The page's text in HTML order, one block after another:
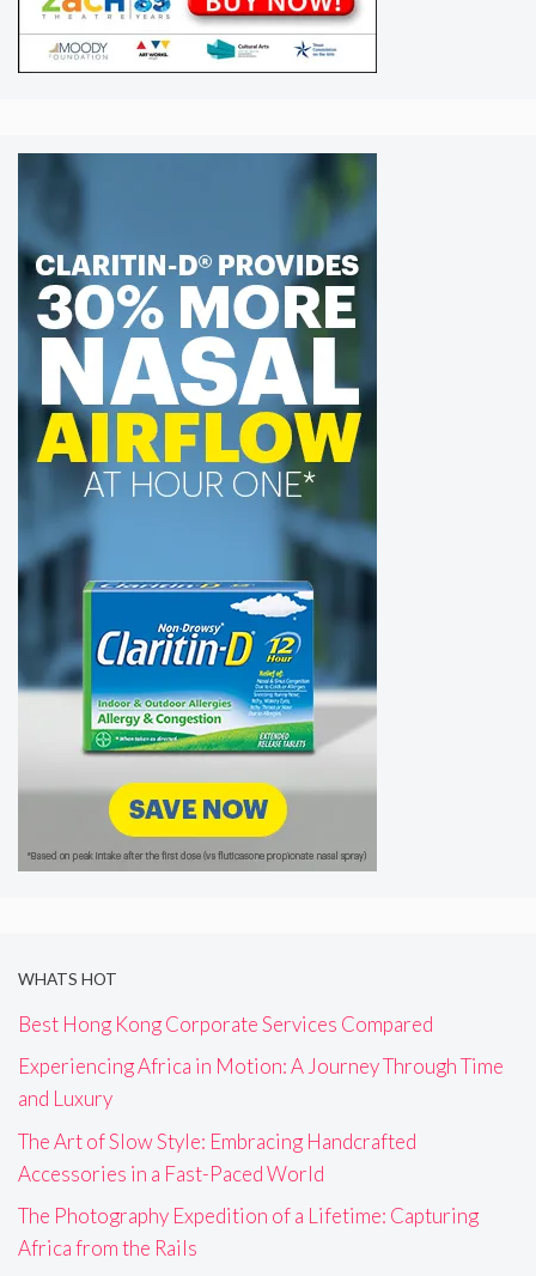
WHATS HOT
Best Hong Kong Corporate Services Compared
Experiencing Africa in Motion: A Journey Through Time
and Luxury
The Art of Slow Style: Embracing Handcrafted
Accessories in a Fast-Paced World
The Photography Expedition of a Lifetime: Capturing
Africa from the Rails